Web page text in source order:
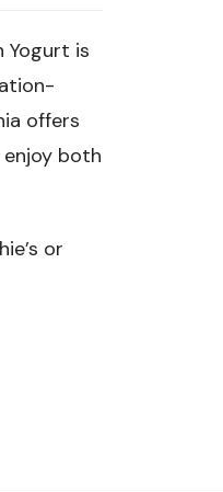
Yogurt is
offers
both
or